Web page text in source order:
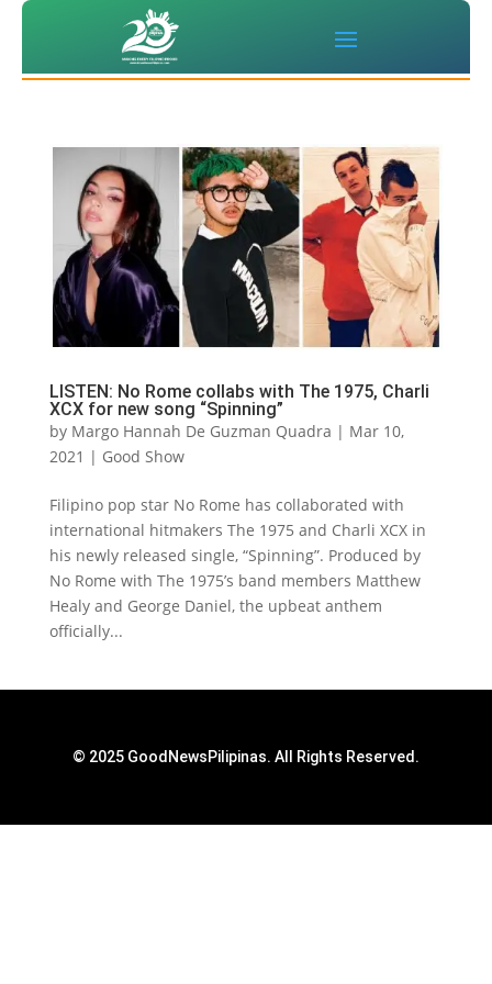
LISTEN: No Rome collabs with The 1975, Charli
XCX for new song “Spinning”
by Margo Hannah De Guzman Quadra | Mar 10,
2021 | Good Show
Filipino pop star No Rome has collaborated with
international hitmakers The 1975 and Charli XCX in
his newly released single, “Spinning”. Produced by
No Rome with The 1975’s band members Matthew
Healy and George Daniel, the upbeat anthem
officially...
© 2025 GoodNewsPilipinas. All Rights Reserved.